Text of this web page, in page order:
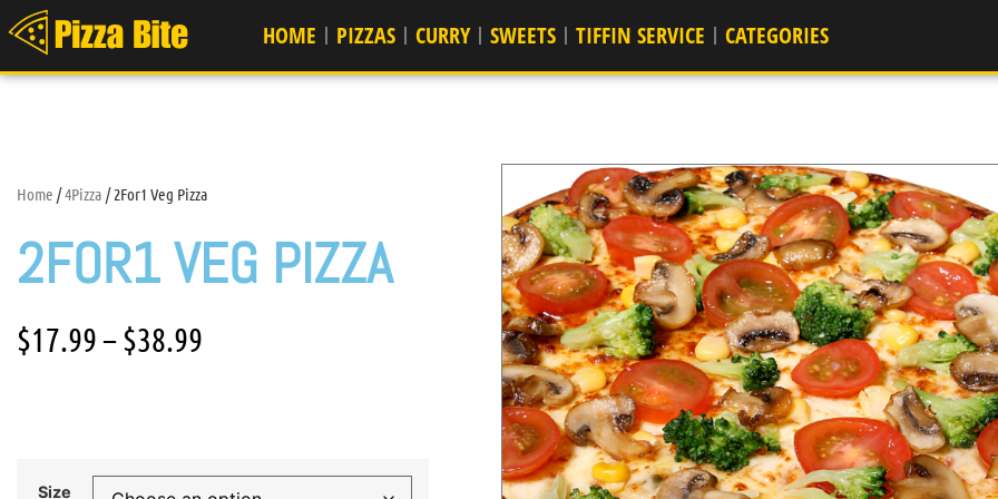
HOME PIZZAS CURRY SWEETS TIFFIN SERVICE CATEGORIES
Home /4Pizza / 2For1 Veg Pizza
2FOR1 VEG PIZZA
$17.99–$38.99
Size